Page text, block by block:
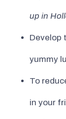
up in
Develop
yummy
To
in your